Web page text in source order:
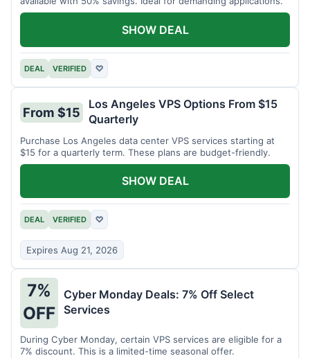
DEAL VERIFIED ♡
SHOW DEAL
From $15
Los Angeles VPS Options From $15
Quarterly
Purchase Los Angeles data center VPS services starting at
$15 for a quarterly term. These plans are budget-friendly.
DEAL VERIFIED ♡
Expires Aug 21, 2026
SHOW DEAL
7%
OFF
Cyber Monday Deals: 7% Off Select
Services
During Cyber Monday, certain VPS services are eligible for a
7% discount. This is a limited-time seasonal offer.